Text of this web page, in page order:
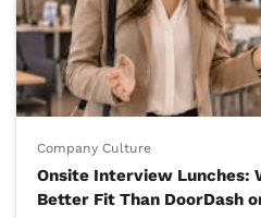
Company Culture
Onsite Interview Lunches:
Better Fit Than DoorDash